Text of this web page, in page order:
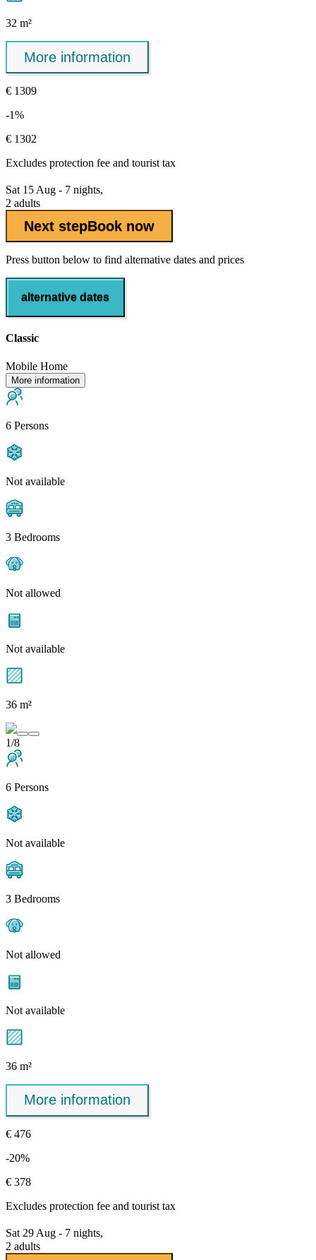
32 m²
More information
€ 1309
-1%
€ 1302
Excludes protection fee and tourist tax
Sat 15 Aug - 7 nights,
2 adults
Next stepBook now
Press button below to find alternative dates and prices
alternative dates
Classic
Mobile Home
More information
6 Persons
Not available
3 Bedrooms
Not allowed
Not available
36 m²
1/8
6 Persons
Not available
3 Bedrooms
Not allowed
Not available
36 m²
More information
€ 476
-20%
€ 378
Excludes protection fee and tourist tax
Sat 29 Aug - 7 nights,
2 adults